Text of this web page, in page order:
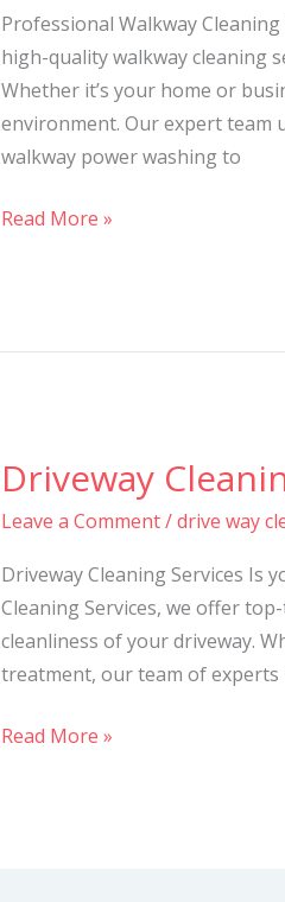
Professional Walkway
high-quality walkway cleaning
Whether it’s your home or
environment. Our expert team
walkway power washing to
Services
Read More »
Driveway
Leave a Comment/drive way
Driveway Cleaning Services Is
Cleaning Services, we offer
cleanliness of your driveway.
treatment, our team of experts
Driveway
Services
Read More »